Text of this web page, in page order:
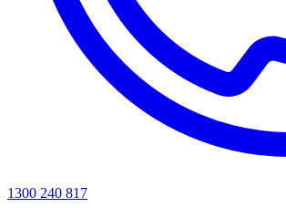
1300 240 817